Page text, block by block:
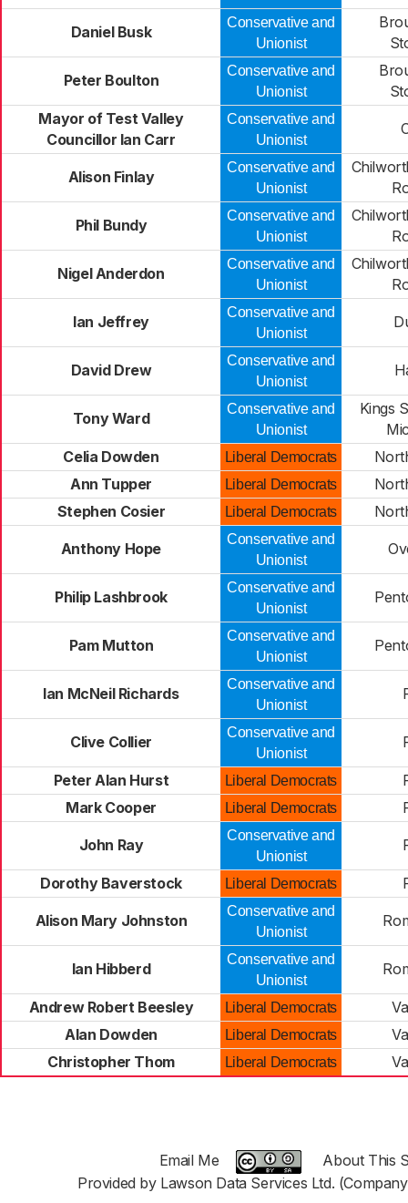
Daniel Busk
Conservative and
Unionist
Peter Boulton
Conservative and
Unionist
Mayor of Test Valley
Councillor Ian Carr
Conservative and
Unionist
Alison Finlay
Conservative and
Unionist
Phil Bundy
Conservative and
Unionist
Nigel Anderdon
Conservative and
Unionist
Ian Jeffrey
Conservative and
Unionist
David Drew
Conservative and
Unionist
Tony Ward
Conservative and
Unionist
Kings
Celia Dowden
Liberal Democrats
Ann Tupper
Liberal Democrats
Stephen Cosier
Liberal Democrats
Anthony Hope
Conservative and
Unionist
Philip Lashbrook
Conservative and
Unionist
Pam Mutton
Conservative and
Unionist
Ian McNeil Richards
Conservative and
Unionist
Clive Collier
Conservative and
Unionist
Peter Alan Hurst Liberal Democrats
Mark Cooper
Liberal Democrats
John Ray
Conservative and
Unionist
Dorothy Baverstock Liberal Democrats
Alison Mary Johnston
Conservative and
Unionist
Ian Hibberd
Conservative and
Unionist
Andrew Robert Beesley Liberal Democrats
Alan Dowden
Liberal Democrats
Christopher Thom
Liberal Democrats
Email Me
About This
Provided by Lawson Data Services Ltd.